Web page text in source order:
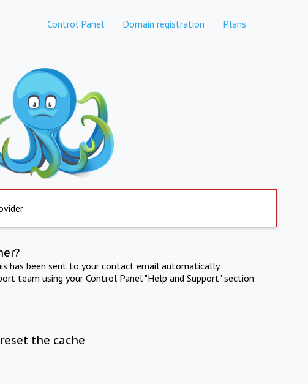
Control Panel Domain registration Plans
has been sent to your contact email automatically.
team using your Control Panel "Help and Support" section
the cache